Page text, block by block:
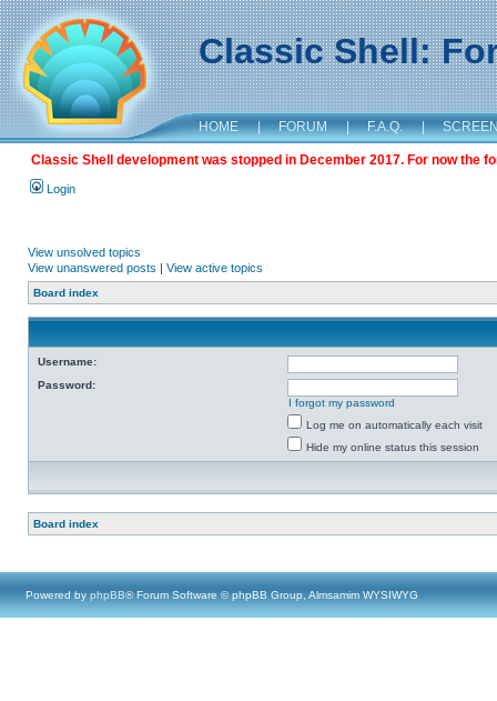
Classic Shell:
HOME | FORUM | F.A.Q. |
Classic Shell development was stopped in December 2017. For now the
Login
View unsolved topics
View unanswered posts | View active topics
Board index
Username:
Password:
I forgot my password
Log me on automatically each visit
Hide my online status this session
Board index
Powered by phpBB® Forum Software © phpBB Group, Almsamim WYSIWYG